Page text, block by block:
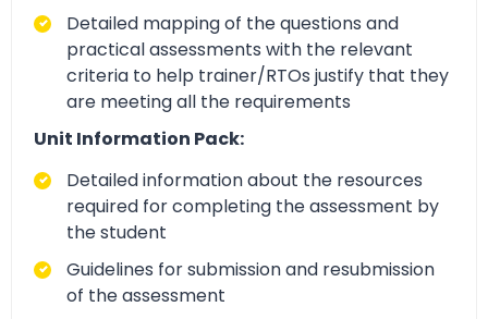
Detailed mapping of the questions and
practical assessments with the relevant
criteria to help trainer/RTOs justify that they
are meeting all the requirements
Unit Information Pack:
Detailed information about the resources
required for completing the assessment by
the student
Guidelines for submission and resubmission
of the assessment